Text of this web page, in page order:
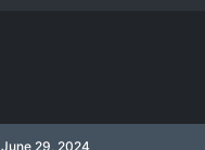
June 29, 2024